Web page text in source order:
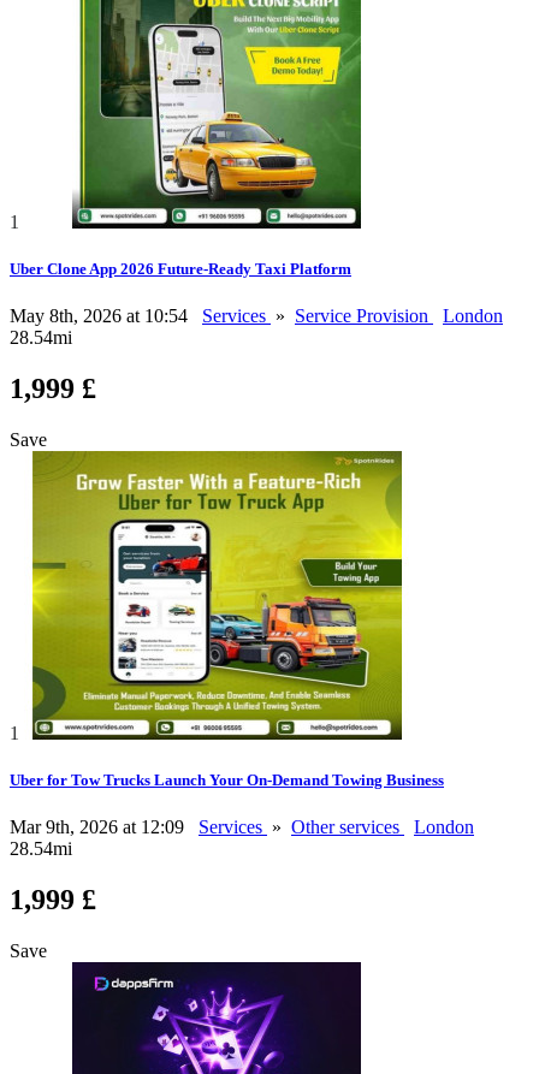
1
Uber Clone App 2026 Future-Ready Taxi Platform
May 8th, 2026 at 10:54 Services » Service Provision
London
28.54mi
1,999 £
Save
1
Uber for Tow Trucks Launch Your On-Demand Towing Business
Mar 9th, 2026 at 12:09 Services » Other services
London
28.54mi
1,999 £
Save